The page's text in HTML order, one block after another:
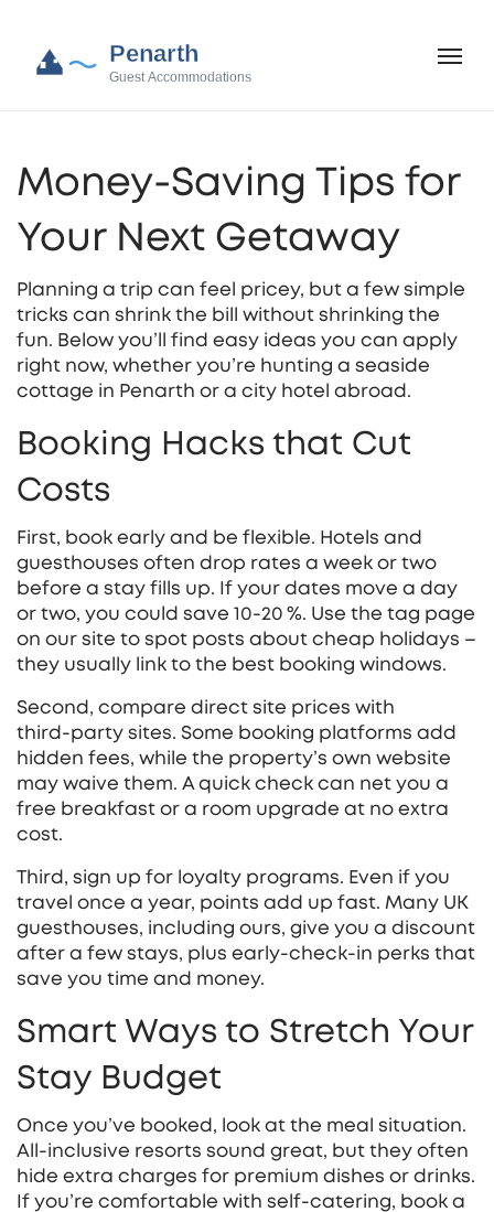
Money‑Saving Tips for
Your Next Getaway
Planning a trip can feel pricey, but a few simple
tricks can shrink the bill without shrinking the
fun. Below you’ll find easy ideas you can apply
right now, whether you’re hunting a seaside
cottage in Penarth or a city hotel abroad.
Booking Hacks that Cut
Costs
First, book early and be flexible. Hotels and
guesthouses often drop rates a week or two
before a stay fills up. If your dates move a day
or two, you could save 10‑20 %. Use the tag page
on our site to spot posts about cheap holidays –
they usually link to the best booking windows.
Second, compare direct site prices with
third‑party sites. Some booking platforms add
hidden fees, while the property’s own website
may waive them. A quick check can net you a
free breakfast or a room upgrade at no extra
cost.
Third, sign up for loyalty programs. Even if you
travel once a year, points add up fast. Many UK
guesthouses, including ours, give you a discount
after a few stays, plus early‑check‑in perks that
save you time and money.
Smart Ways to Stretch Your
Stay Budget
Once you’ve booked, look at the meal situation.
All‑inclusive resorts sound great, but they often
hide extra charges for premium dishes or drinks.
If you’re comfortable with self‑catering, book a